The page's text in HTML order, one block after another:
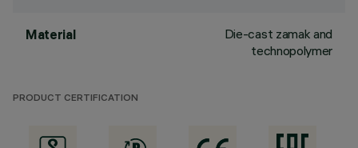
Material
Die-cast zamak and
technopolymer
PRODUCT CERTIFICATION